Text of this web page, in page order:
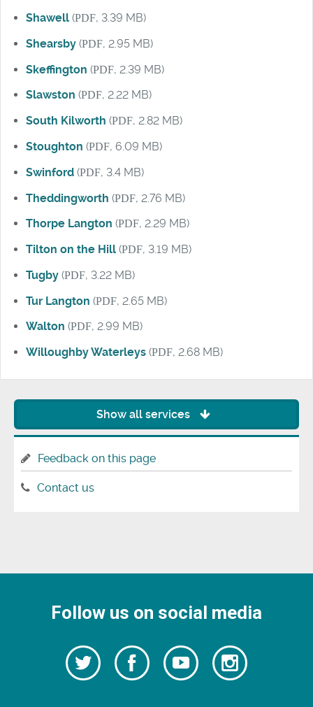
Shawell (PDF, 3.39 MB)
Shearsby (PDF, 2.95 MB)
Skeffington (PDF, 2.39 MB)
Slawston (PDF, 2.22 MB)
South Kilworth (PDF, 2.82 MB)
Stoughton (PDF, 6.09 MB)
Swinford (PDF, 3.4 MB)
Theddingworth (PDF, 2.76 MB)
Thorpe Langton (PDF, 2.29 MB)
Tilton on the Hill (PDF, 3.19 MB)
Tugby (PDF, 3.22 MB)
Tur Langton (PDF, 2.65 MB)
Walton (PDF, 2.99 MB)
Willoughby Waterleys (PDF, 2.68 MB)
Show all services
Feedback on this page
Contact us
Follow us on social media
Follow
us
Follow
us
Watch
our
Follow
us